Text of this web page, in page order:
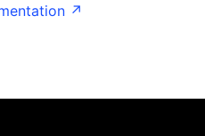
↗